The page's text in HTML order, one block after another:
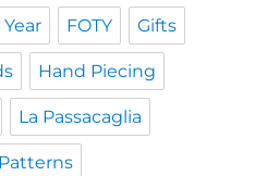
FOTY Gifts
Hand Piecing
La Passacaglia